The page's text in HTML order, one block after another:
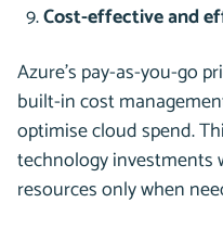
Cost-effective and
Azure’s pay-as-you-go
built-in cost
optimise cloud spend.
technology investments
resources only when